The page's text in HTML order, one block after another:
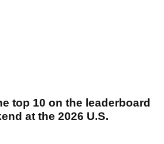
top 10 on the leaderboard
at the 2026 U.S.